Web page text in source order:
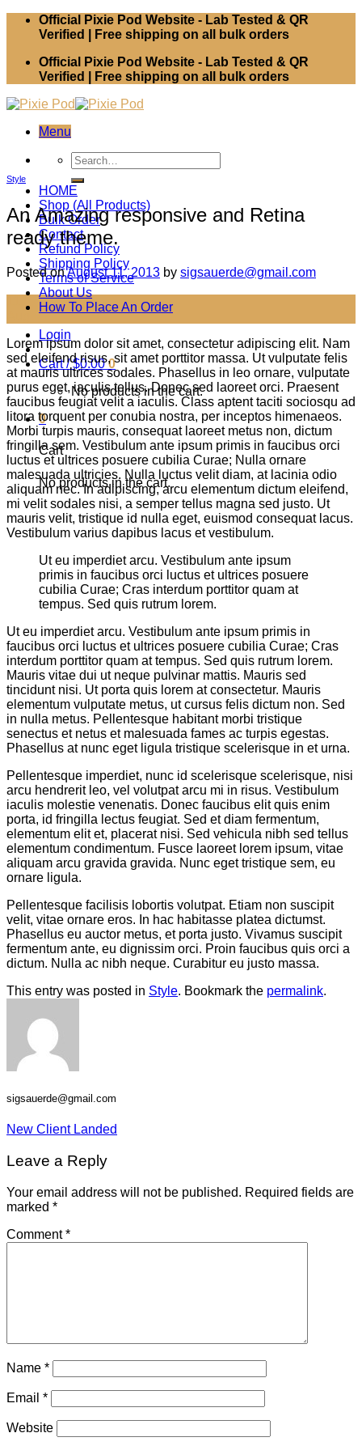
Skip
Official Pixie Pod Website - Lab Tested & QR
Verified | Free shipping on all bulk orders
Official Pixie Pod Website - Lab Tested & QR
Verified | Free shipping on all bulk orders
Menu
Search
for:
HOME
Shop (All Products)
Bulk Order
Contact
Refund Policy
Shipping Policy
Terms of Service
About Us
How To Place An Order
Login
Cart /$0.00 0
No products in the cart.
0
Cart
No products in the cart.
Style
An Amazing responsive and Retina
ready theme.
Posted onAugust 11, 2013 by sigsauerde@gmail.com
Lorem ipsum dolor sit amet, consectetur adipiscing elit. Nam
sed eleifend risus, sit amet porttitor massa. Ut vulputate felis
at mauris ultrices sodales. Phasellus in leo ornare, vulputate
purus eget, iaculis tellus. Donec sed laoreet orci. Praesent
faucibus feugiat velit a iaculis. Class aptent taciti sociosqu ad
litora torquent per conubia nostra, per inceptos himenaeos.
Morbi turpis mauris, consequat laoreet metus non, dictum
fringilla sem. Vestibulum ante ipsum primis in faucibus orci
luctus et ultrices posuere cubilia Curae; Nulla ornare
malesuada ultricies. Nulla luctus velit diam, at lacinia odio
aliquam nec. In adipiscing, arcu elementum dictum eleifend,
mi velit sodales nisi, a semper tellus magna sed justo. Ut
mauris velit, tristique id nulla eget, euismod consequat lacus.
Vestibulum varius dapibus lacus et vestibulum.
Ut eu imperdiet arcu. Vestibulum ante ipsum
primis in faucibus orci luctus et ultrices posuere
cubilia Curae; Cras interdum porttitor quam at
tempus. Sed quis rutrum lorem.
Ut eu imperdiet arcu. Vestibulum ante ipsum primis in
faucibus orci luctus et ultrices posuere cubilia Curae; Cras
interdum porttitor quam at tempus. Sed quis rutrum lorem.
Mauris vitae dui ut neque pulvinar mattis. Mauris sed
tincidunt nisi. Ut porta quis lorem at consectetur. Mauris
elementum vulputate metus, ut cursus felis dictum non. Sed
in nulla metus. Pellentesque habitant morbi tristique
senectus et netus et malesuada fames ac turpis egestas.
Phasellus at nunc eget ligula tristique scelerisque in et urna.
Pellentesque imperdiet, nunc id scelerisque scelerisque, nisi
arcu hendrerit leo, vel volutpat arcu mi in risus. Vestibulum
iaculis molestie venenatis. Donec faucibus elit quis enim
porta, id fringilla lectus feugiat. Sed et diam fermentum,
elementum elit et, placerat nisi. Sed vehicula nibh sed tellus
elementum condimentum. Fusce laoreet lorem ipsum, vitae
aliquam arcu gravida gravida. Nunc eget tristique sem, eu
ornare ligula.
Pellentesque facilisis lobortis volutpat. Etiam non suscipit
velit, vitae ornare eros. In hac habitasse platea dictumst.
Phasellus eu auctor metus, et porta justo. Vivamus suscipit
fermentum ante, eu dignissim orci. Proin faucibus quis orci a
dictum. Nulla ac nibh neque. Curabitur eu justo massa.
This entry was posted in Style. Bookmark the permalink.
sigsauerde@gmail.com
New Client Landed
Leave a Reply
Your email address will not be published. Required fields are
marked *
Comment*
Name *
Email *
Website